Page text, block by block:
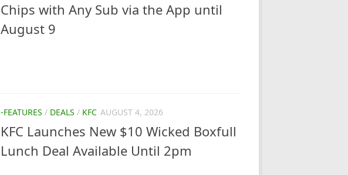
Chips with Any Sub via the App until
August 9
-FEATURES / DEALS / KFC AUGUST 4, 2026
KFC Launches New $10 Wicked Boxfull
Lunch Deal Available Until 2pm